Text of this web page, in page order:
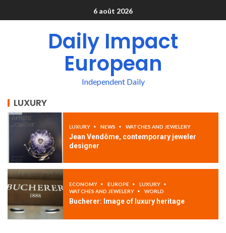
6 août 2026
Daily Impact
European
Independent Daily
LUXURY
LUXURY NEWS WATCHES AND JEWELERY
Jean Vendôme, contemporary jeweler
designer
ECONOMY EUROPE
LUXURY
WATCHES AND JEWELERY
WORLD
Bucherer: Image of luxury heritage